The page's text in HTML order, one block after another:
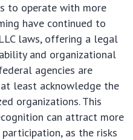
to operate with more
have continued to
laws, offering a legal
and organizational
agencies are
least acknowledge the
organizations. This
can attract more
as the risks